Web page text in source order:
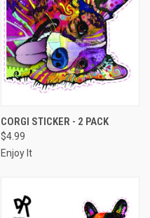
CORGI STICKER - 2 PACK
$4.99
Enjoy It